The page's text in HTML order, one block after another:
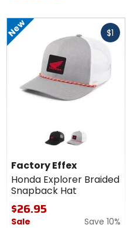
of
5
stars
New $1
Fast
cash
Honda
Explorer
Braided
Snapback
Hat
black grey/white
Factory Effex
Honda Explorer Braided
Snapback Hat
$26.95
Sale Save 10%